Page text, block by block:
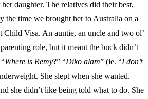
daughter. The relatives did their best,
the time we brought her to Australia on a
Child Visa. An auntie, an uncle and two ol’
role, but it meant the buck didn’t
Where is Remy?” “Diko alam” (ie. “I don’t
She slept when she wanted.
she didn’t like being told what to do. She